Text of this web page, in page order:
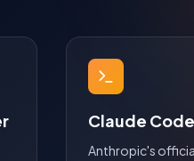
Claude
Anthropic's